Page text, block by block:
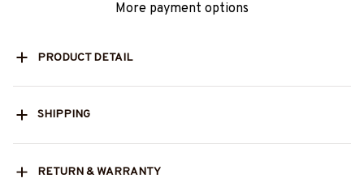
More payment options
PRODUCT DETAIL
SHIPPING
RETURN & WARRANTY